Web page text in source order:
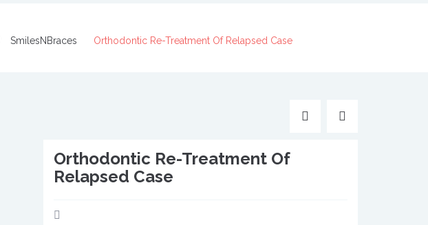
SmilesNBraces Orthodontic Re-Treatment Of Relapsed Case
Orthodontic Re-Treatment Of
Relapsed Case